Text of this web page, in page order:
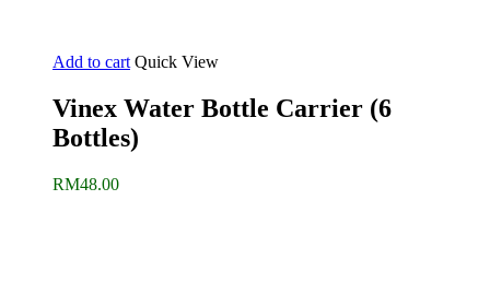
Add to cart Quick View
Vinex Water Bottle Carrier (6
Bottles)
RM48.00